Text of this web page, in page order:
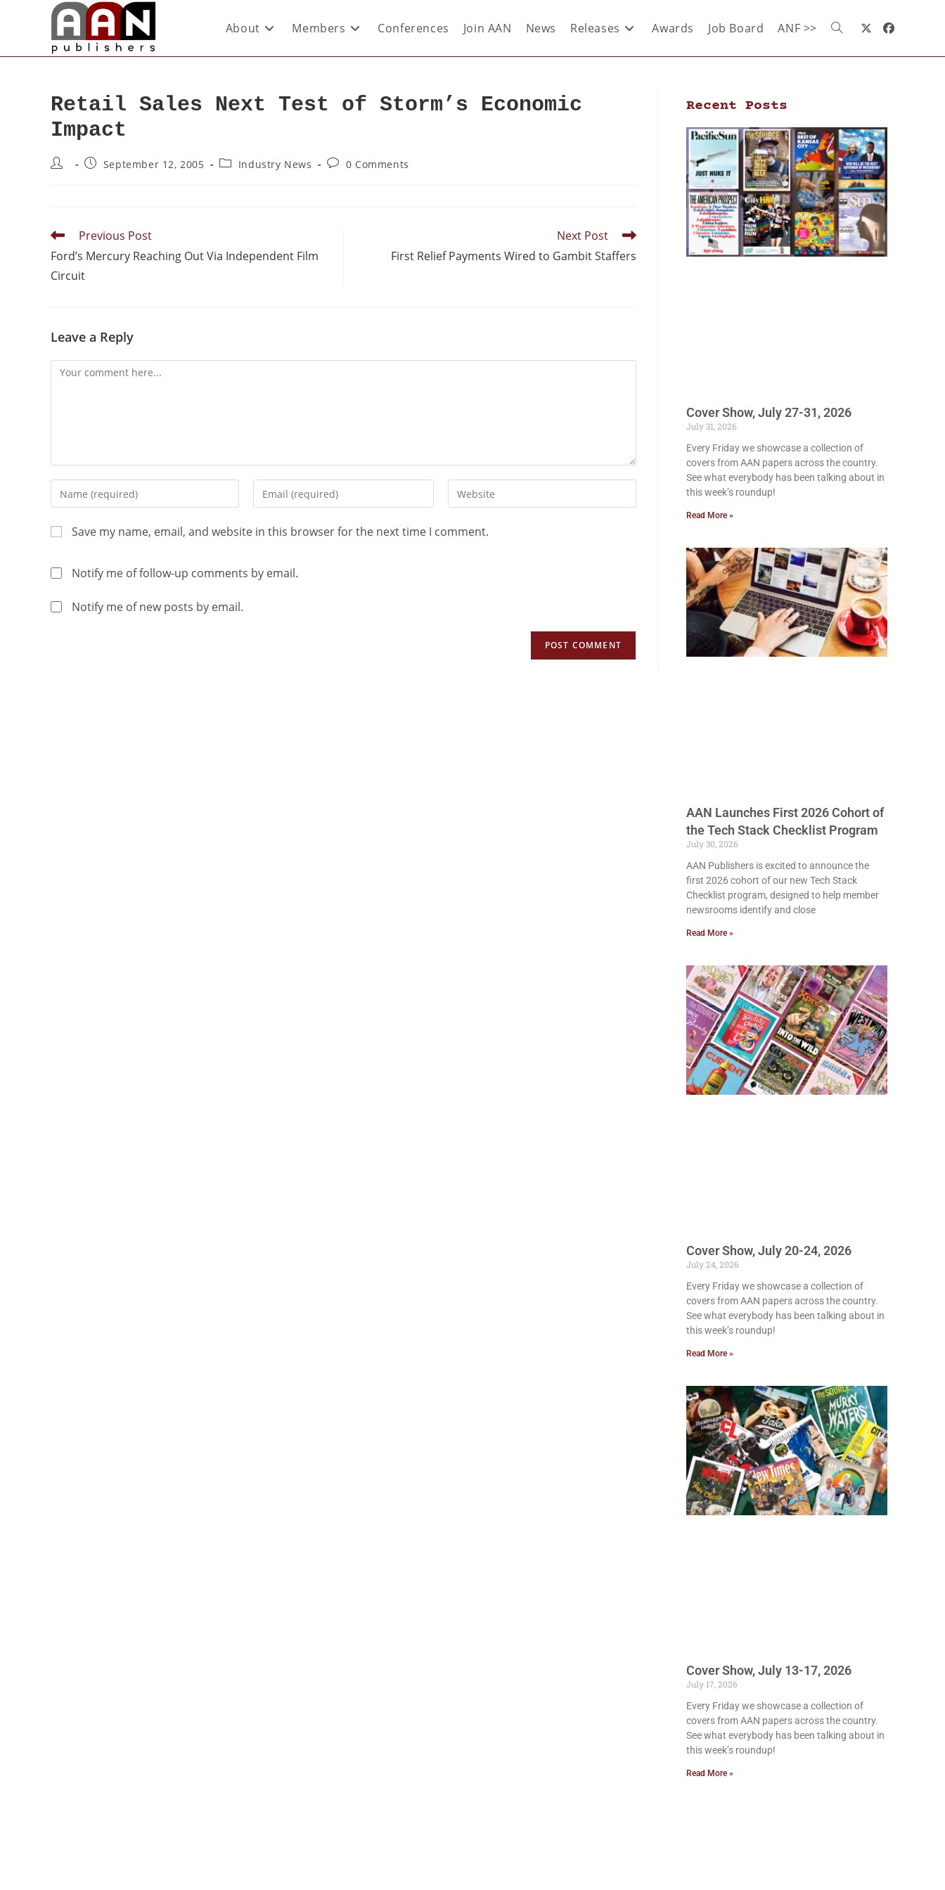
About Members Conferences Join AAN News Releases Awards Job Board ANF >>
Retail Sales Next Test of Storm’s Economic
Impact
September 12, 2005 Industry News 0 Comments
Previous Post
Ford’s Mercury Reaching Out Via Independent Film
Circuit
Next Post
First Relief Payments Wired to Gambit Staffers
Leave a Reply
Save my name, email, and website in this browser for the next time I comment.
Notify me of follow-up comments by email.
Notify me of new posts by email.
Recent Posts
Cover Show, July 27-31, 2026
July 31, 2026
Every Friday we showcase a collection of
covers from AAN papers across the country.
See what everybody has been talking about in
this week’s roundup!
Read More »
AAN Launches First 2026 Cohort of
the Tech Stack Checklist Program
July 30, 2026
AAN Publishers is excited to announce the
first 2026 cohort of our new Tech Stack
Checklist program, designed to help member
newsrooms identify and close
Read More »
Cover Show, July 20-24, 2026
July 24, 2026
Every Friday we showcase a collection of
covers from AAN papers across the country.
See what everybody has been talking about in
this week’s roundup!
Read More »
Cover Show, July 13-17, 2026
July 17, 2026
Every Friday we showcase a collection of
covers from AAN papers across the country.
See what everybody has been talking about in
this week’s roundup!
Read More »